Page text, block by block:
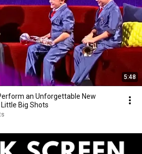
5:48
an Unforgettable New
Big Shots